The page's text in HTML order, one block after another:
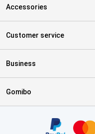
Accessories
Customer service
Business
Gomibo